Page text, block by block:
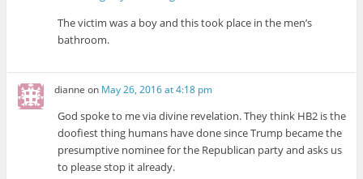
The victim was a boy and this took place in the men’s
bathroom.
dianne on May 26, 2016 at 4:18 pm
God spoke to me via divine revelation. They think HB2 is the
doofiest thing humans have done since Trump became the
presumptive nominee for the Republican party and asks us
to please stop it already.